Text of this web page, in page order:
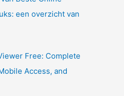
een overzicht van